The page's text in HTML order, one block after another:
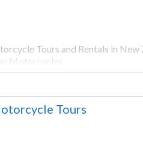
Tours and Rentals in New
Motorcycles
Tours